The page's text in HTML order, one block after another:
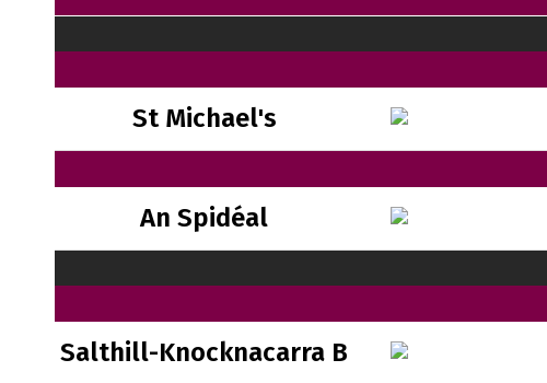
St Michael's
An Spidéal
Salthill-Knocknacarra B